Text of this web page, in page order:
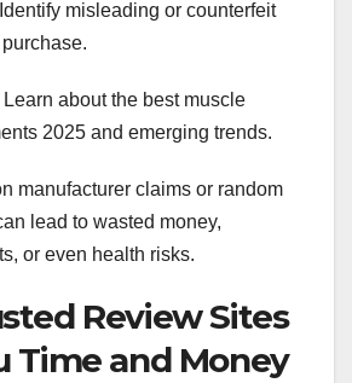
misleading or counterfeit
about the best muscle
2025 and emerging trends.
manufacturer claims or random
lead to wasted money,
or even health risks.
Review Sites
Time and Money